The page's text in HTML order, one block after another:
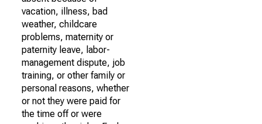
vacation, illness, bad
weather, childcare
problems, maternity or
paternity leave, labor-
management dispute, job
training, or other family or
personal reasons, whether
or not they were paid for
the time off or were